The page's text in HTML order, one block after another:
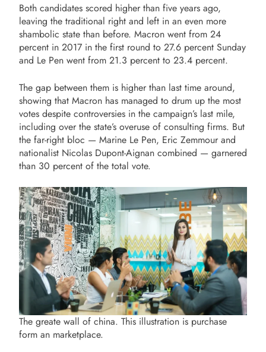
Both candidates scored higher than five years ago,
leaving the traditional right and left in an even more
shambolic state than before. Macron went from 24
percent in 2017 in the first round to 27.6 percent Sunday
and Le Pen went from 21.3 percent to 23.4 percent.
The gap between them is higher than last time around,
showing that Macron has managed to drum up the most
votes despite controversies in the campaign’s last mile,
including over the state’s overuse of consulting firms. But
the far-right bloc — Marine Le Pen, Eric Zemmour and
nationalist Nicolas Dupont-Aignan combined — garnered
than 30 percent of the total vote.
The greate wall of china. This illustration is purchase
form an marketplace.